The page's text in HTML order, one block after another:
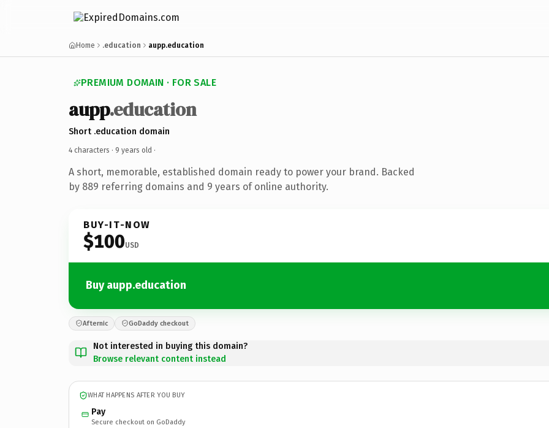
Home .education aupp.education
PREMIUM DOMAIN · FOR SALE
aupp.education
Short .education domain
4 characters · 9 years old ·
A short, memorable, established domain ready to power your brand. Backed
by 889 referring domains and 9 years of online authority.
BUY-IT-NOW
$100USD
Buy aupp.education
Afternic GoDaddy checkout
Not interested in buying this domain?
Browse relevant content instead
WHAT HAPPENS AFTER YOU BUY
Pay
Secure checkout on GoDaddy